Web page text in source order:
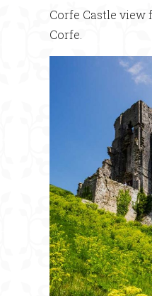
Corfe Castle
Corfe.